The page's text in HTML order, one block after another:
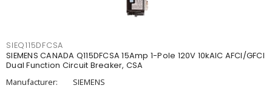
SIEQ115DFCSA
SIEMENS CANADA Q115DFCSA 15Amp 1-Pole 120V 10kAIC AFCI/GFCI
Dual Function Circuit Breaker, CSA
Manufacturer:
SIEMENS